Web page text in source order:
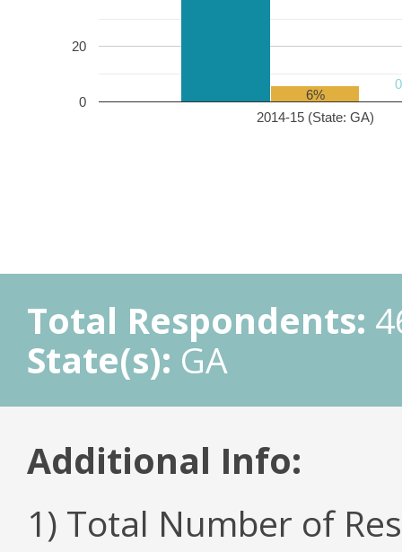
2014-15 (State: GA)
0
20
6%
Total Respondents:
State(s): GA
Additional Info:
1) Total Number of